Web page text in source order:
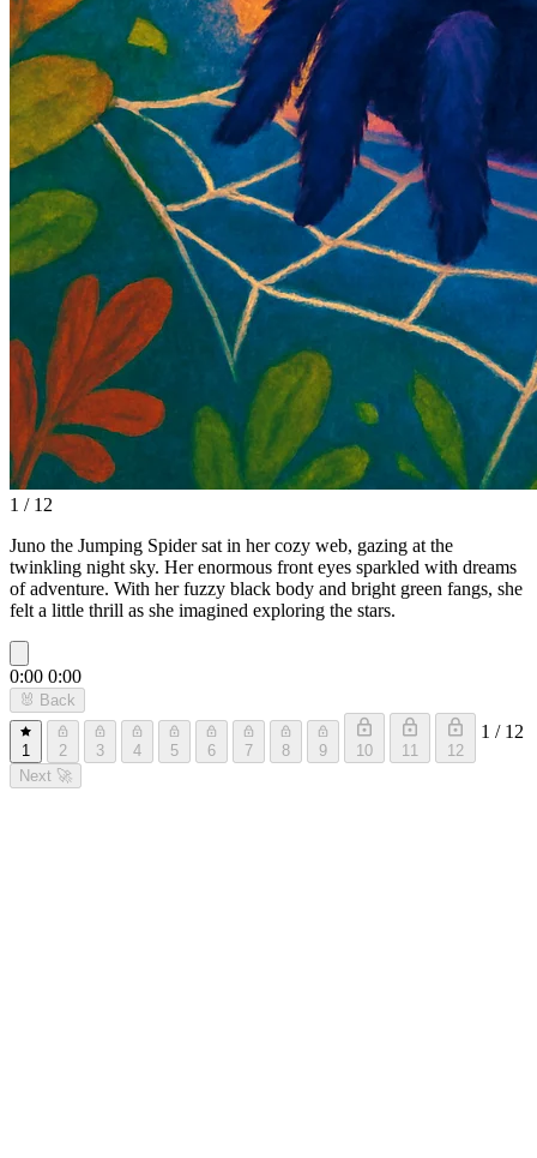
1 / 12
Juno the Jumping Spider sat in her cozy web, gazing at the
twinkling night sky. Her enormous front eyes sparkled with dreams
of adventure. With her fuzzy black body and bright green fangs, she
felt a little thrill as she imagined exploring the stars.
0:00 0:00
🐰 Back
1 2 3 4 5 6 7 8 9 10 11 12
1 / 12
Next 🚀